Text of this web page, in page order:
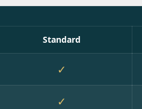
Standard
✓
✓